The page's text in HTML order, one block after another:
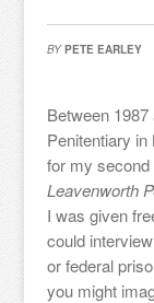
BY PETE EARLEY
Between
Penitentiary
for my second
Leavenworth
I was given
could
or federal
you might